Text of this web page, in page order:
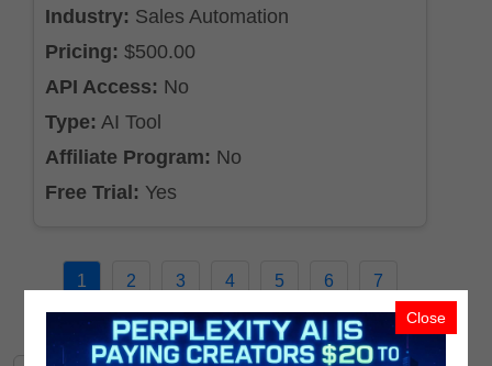
Industry: Sales Automation
Pricing: $500.00
API Access: No
Type: AI Tool
Affiliate Program: No
Free Trial: Yes
1 2 3 4 5 6 7
FOLLOW PMN:
Close